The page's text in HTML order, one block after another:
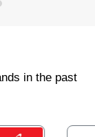
in the past